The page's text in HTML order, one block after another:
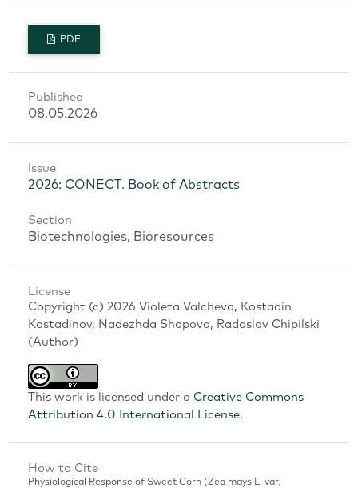
PDF
Published
08.05.2026
Issue
2026: CONECT. Book of Abstracts
Section
Biotechnologies, Bioresources
License
Copyright (c) 2026 Violeta Valcheva, Kostadin
Kostadinov, Nadezhda Shopova, Radoslav Chipilski
(Author)
This work is licensed under a Creative Commons
Attribution 4.0 International License.
How to Cite
Physiological Response of Sweet Corn (Zea mays L. var.